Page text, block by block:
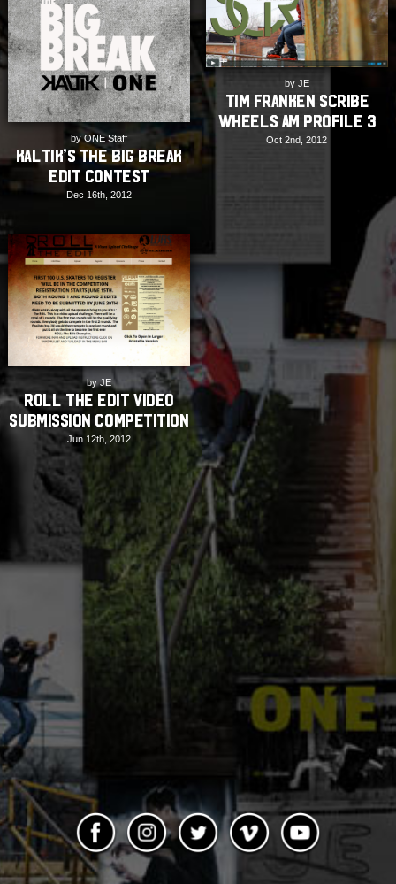
by ONE Staff
Kaltik’s The Big Break
Edit Contest
Dec 16th, 2012
by JE
Tim Franken Scribe
Wheels Am Profile 3
Oct 2nd, 2012
by JE
Roll The Edit Video
Submission Competition
Jun 12th, 2012